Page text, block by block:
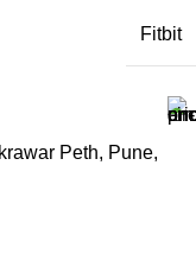
Fitbit
Peth, Pune,